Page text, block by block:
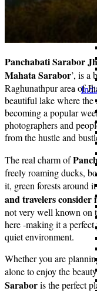
Panchabati Sarabor
Mahata Sarabor’, is a
Raghunathpur area of
beautiful lake where the
becoming a popular
photographers and
from the hustle and
The real charm of
freely roaming ducks,
it, green forests around
and travelers
not very well known on
here -making it a
quiet environment.
Whether you are
alone to enjoy the
Saraboris the perfect